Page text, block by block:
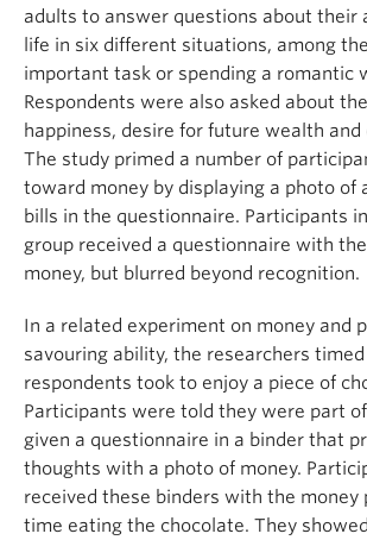
adults to answer questions about their
life in six different situations, among
important task or spending a romantic
Respondents were also asked about
happiness, desire for future wealth
The study primed a number of
toward money by displaying a photo of
bills in the questionnaire. Participants
group received a questionnaire with
money, but blurred beyond recognition.
In a related experiment on money and
savouring ability, the researchers
respondents took to enjoy a piece of
Participants were told they were part
given a questionnaire in a binder that
thoughts with a photo of money.
received these binders with the money
time eating the chocolate. They